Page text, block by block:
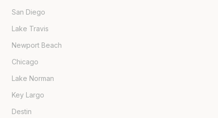
San Diego
Lake Travis
Newport Beach
Chicago
Lake Norman
Key Largo
Destin